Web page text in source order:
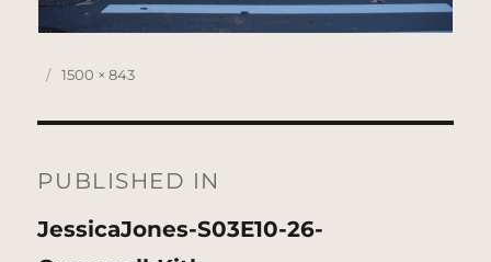
Posted
Full
1500 × 843
navigation
PUBLISHED IN
JessicaJones-S03E10-26-